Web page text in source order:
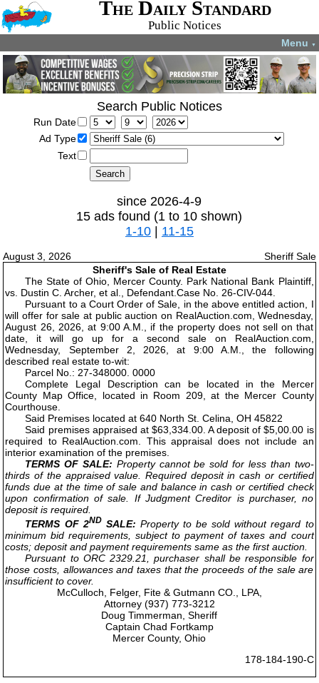
The Daily Standard
Public Notices
Menu ▼
Search Public Notices
Run Date
Ad Type
Text
since 2026-4-9
15 ads found (1 to 10 shown)
1-10| 11-15
August 3, 2026
Sheriff Sale
Sheriff's Sale of Real Estate
The State of Ohio, Mercer County. Park National Bank Plaintiff,
vs. Dustin C. Archer, et al., Defendant.Case No. 26-CIV-044.
Pursuant to a Court Order of Sale, in the above entitled action, I
will offer for sale at public auction on RealAuction.com, Wednesday,
August 26, 2026, at 9:00 A.M., if the property does not sell on that
date, it will go up for a second sale on RealAuction.com,
Wednesday, September 2, 2026, at 9:00 A.M., the following
described real estate to-wit:
Parcel No.: 27-348000. 0000
Complete Legal Description can be located in the Mercer
County Map Office, located in Room 209, at the Mercer County
Courthouse.
Said Premises located at 640 North St. Celina, OH 45822
Said premises appraised at $63,334.00. A deposit of $5,00.00 is
required to RealAuction.com. This appraisal does not include an
interior examination of the premises.
TERMS OF SALE: Property cannot be sold for less than two-
thirds of the appraised value. Required deposit in cash or certified
funds due at the time of sale and balance in cash or certified check
upon confirmation of sale. If Judgment Creditor is purchaser, no
deposit is required.
TERMS OF 2NDSALE: Property to be sold without regard to
minimum bid requirements, subject to payment of taxes and court
costs; deposit and payment requirements same as the first auction.
Pursuant to ORC 2329.21, purchaser shall be responsible for
those costs, allowances and taxes that the proceeds of the sale are
insufficient to cover.
McCulloch, Felger, Fite & Gutmann CO., LPA,
Attorney (937) 773-3212
Doug Timmerman, Sheriff
Captain Chad Fortkamp
Mercer County, Ohio
178-184-190-C